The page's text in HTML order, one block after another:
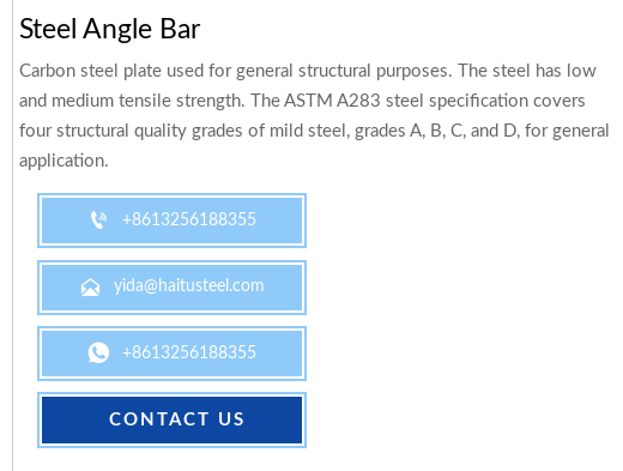
Steel Angle Bar
Carbon steel plate used for general structural purposes. The steel has low
and medium tensile strength. The ASTM A283 steel specification covers
four structural quality grades of mild steel, grades A, B, C, and D, for general
application.
 +8613256188355
 yida@haitusteel.com
 +8613256188355
CONTACT US